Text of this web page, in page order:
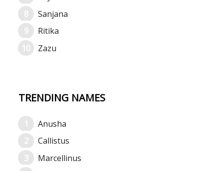
Sanjana
Ritika
Zazu
TRENDING NAMES
Anusha
Callistus
Marcellinus